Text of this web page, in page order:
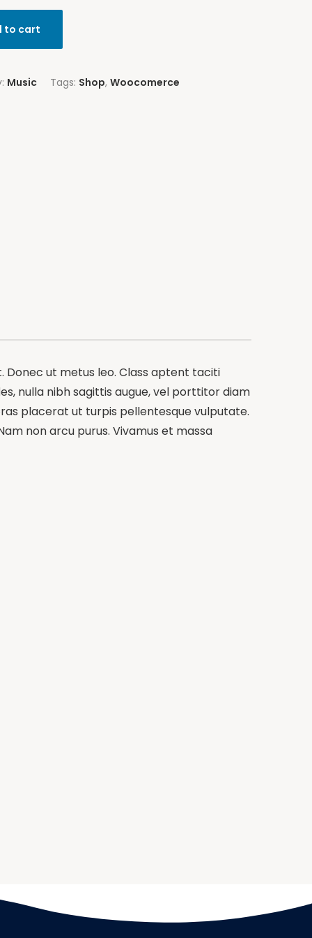
to cart
Music Tags: Shop,Woocomerce
Donec ut metus leo. Class aptent taciti
nulla nibh sagittis augue, vel porttitor diam
placerat ut turpis pellentesque vulputate.
non arcu purus. Vivamus et massa